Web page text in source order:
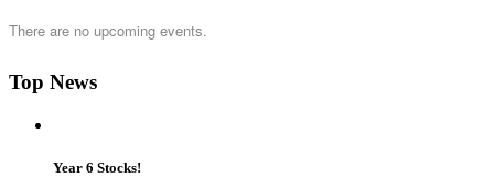
There are no upcoming events.
Top News
Year 6 Stocks!